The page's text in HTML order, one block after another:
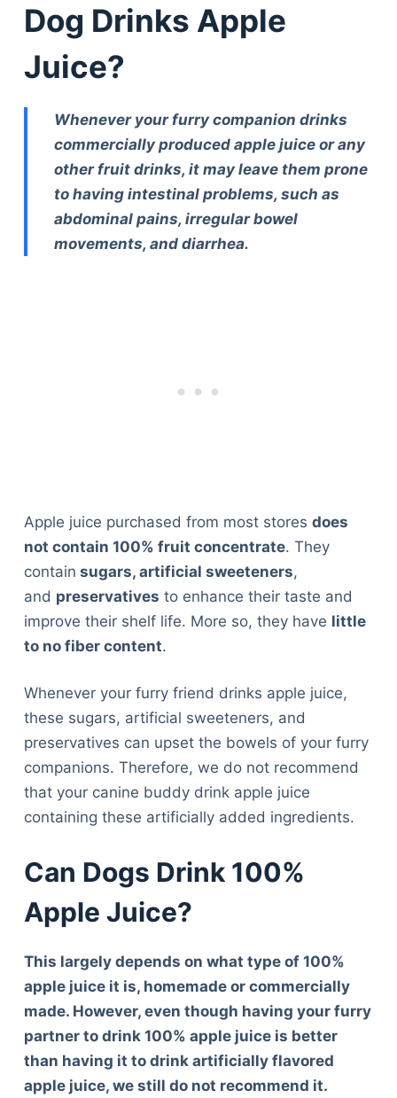
Dog Drinks Apple
Juice?
Whenever your furry companion drinks
commercially produced apple juice or any
other fruit drinks, it may leave them prone
to having intestinal problems, such as
abdominal pains, irregular bowel
movements, and diarrhea.
Apple juice purchased from most stores does
not contain 100% fruit concentrate. They
contain sugars, artificial sweeteners,
and preservatives to enhance their taste and
improve their shelf life. More so, they have little
to no fiber content.
Whenever your furry friend drinks apple juice,
these sugars, artificial sweeteners, and
preservatives can upset the bowels of your furry
companions. Therefore, we do not recommend
that your canine buddy drink apple juice
containing these artificially added ingredients.
Can Dogs Drink 100%
Apple Juice?
This largely depends on what type of 100%
apple juice it is, homemade or commercially
made. However, even though having your furry
partner to drink 100% apple juice is better
than having it to drink artificially flavored
apple juice, we still do not recommend it.